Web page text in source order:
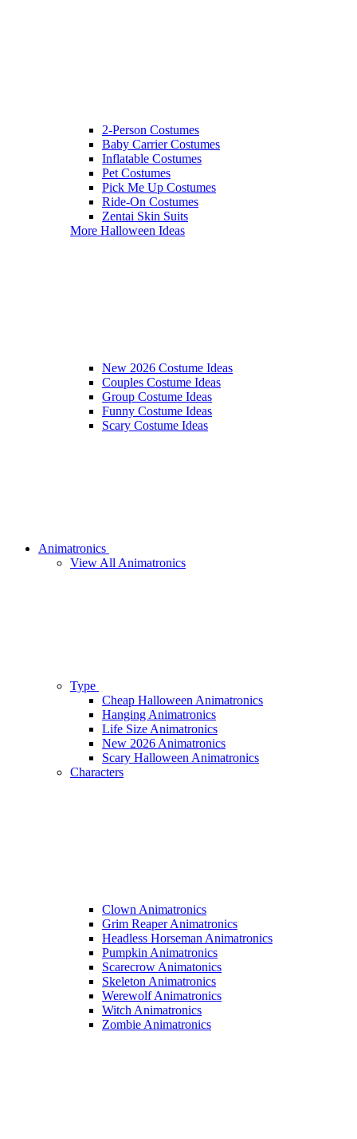
2-Person Costumes
Baby Carrier Costumes
Inflatable Costumes
Pet Costumes
Pick Me Up Costumes
Ride-On Costumes
Zentai Skin Suits
More Halloween Ideas
New 2026 Costume Ideas
Couples Costume Ideas
Group Costume Ideas
Funny Costume Ideas
Scary Costume Ideas
Animatronics
View All Animatronics
Type
Cheap Halloween Animatronics
Hanging Animatronics
Life Size Animatronics
New 2026 Animatronics
Scary Halloween Animatronics
Characters
Clown Animatronics
Grim Reaper Animatronics
Headless Horseman Animatronics
Pumpkin Animatronics
Scarecrow Animatonics
Skeleton Animatronics
Werewolf Animatronics
Witch Animatronics
Zombie Animatronics